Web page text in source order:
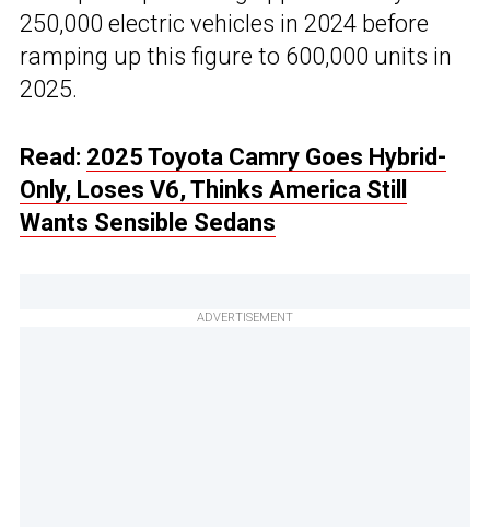
250,000 electric vehicles in 2024 before
ramping up this figure to 600,000 units in
2025.
Read: 2025 Toyota Camry Goes Hybrid-
Only, Loses V6, Thinks America Still
Wants Sensible Sedans
ADVERTISEMENT